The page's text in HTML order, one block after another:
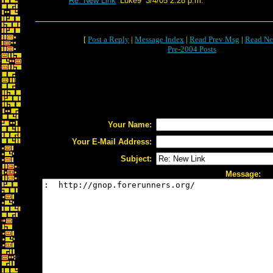
[ Post a Reply | Message Index | Read Prev Msg | Read
Pre-2004 Posts
Your Name:
Your E-Mail Address:
Subject:
Message: